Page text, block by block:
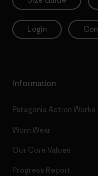
Login
Information
Patagonia Action Works
Worn Wear
Our Core Values
Progress Report